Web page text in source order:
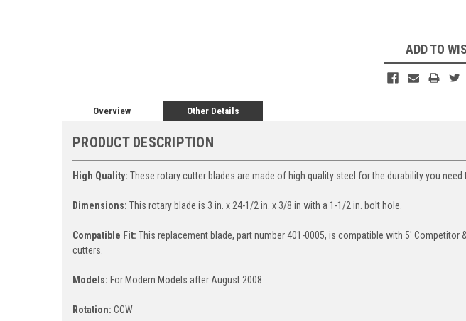
ADD TO
Overview Other Details
PRODUCT DESCRIPTION
High Quality: These rotary cutter blades are made of high quality steel for the durability you need
Dimensions: This rotary blade is 3 in. x 24-1/2 in. x 3/8 in with a 1-1/2 in. bolt hole.
Compatible Fit: This replacement blade, part number 401-0005, is compatible with 5' Competitor
cutters.
Models: For Modern Models after August 2008
Rotation: CCW